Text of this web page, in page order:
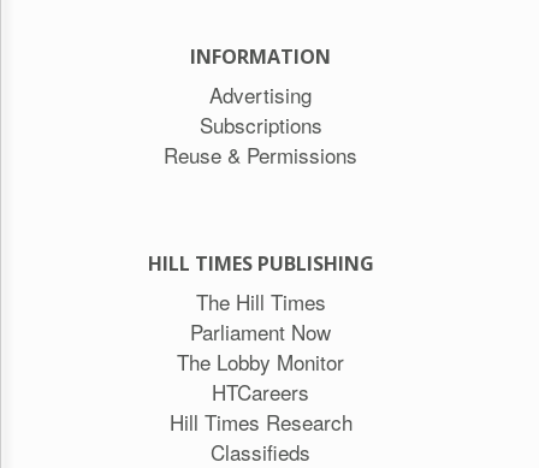
INFORMATION
Advertising
Subscriptions
Reuse & Permissions
HILL TIMES PUBLISHING
The Hill Times
Parliament Now
The Lobby Monitor
HTCareers
Hill Times Research
Classifieds